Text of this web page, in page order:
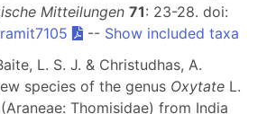
Mitteilungen 71: 23-28. doi:
-- Show included taxa
L. S. J. & Christudhas, A.
species of the genus Oxytate L.
Thomisidae) from India